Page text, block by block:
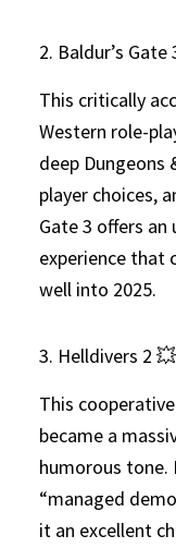
2. Baldur’s Gate
This critically
Western role-
deep Dungeons
player choices,
Gate 3 offers
experience that
well into 2025.
3. Helldivers 2 💥
This
became a
humorous tone.
“managed
it an excellent